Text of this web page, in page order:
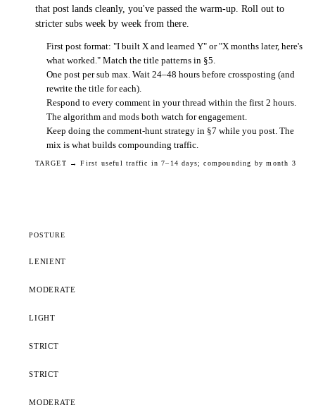
that post lands cleanly, you've passed the warm-up. Roll out to
stricter subs week by week from there.
First post format: "I built X and learned Y" or "X months later, here's
what worked." Match the title patterns in §5.
One post per sub max. Wait 24–48 hours before crossposting (and
rewrite the title for each).
Respond to every comment in your thread within the first 2 hours.
The algorithm and mods both watch for engagement.
Keep doing the comment-hunt strategy in §7 while you post. The
mix is what builds compounding traffic.
TARGET →First useful traffic in 7–14 days; compounding by month 3
POSTURE
LENIENT
MODERATE
LIGHT
STRICT
STRICT
MODERATE